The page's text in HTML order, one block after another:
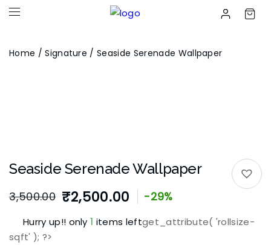
Home /Signature / Seaside Serenade Wallpaper
Seaside Serenade Wallpaper
3,500.00 ₹2,500.00 -29%
Hurry up!! only1 items leftget_attribute( 'rollsize-
sqft' ); ?>